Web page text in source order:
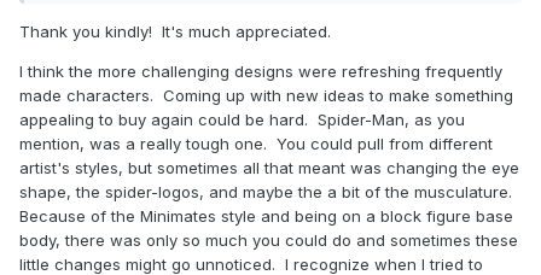
ones that you had to push for against general corporate
Anyway, love seeing your stuff and I hope your stay in the
unemployment void is short-lived.
Thank you kindly! It's much appreciated.
I think the more challenging designs were refreshing frequently
made characters. Coming up with new ideas to make something
appealing to buy again could be hard. Spider-Man, as you
mention, was a really tough one. You could pull from different
artist's styles, but sometimes all that meant was changing the eye
shape, the spider-logos, and maybe the a bit of the musculature.
Because of the Minimates style and being on a block figure base
body, there was only so much you could do and sometimes these
little changes might go unnoticed. I recognize when I tried to